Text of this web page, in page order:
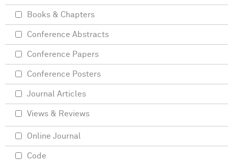
Books & Chapters
Conference Abstracts
Conference Papers
Conference Posters
Journal Articles
Views & Reviews
Online Journal
Code